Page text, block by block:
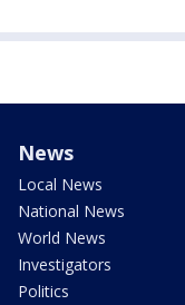
News
Local News
National News
World News
Investigators
Politics